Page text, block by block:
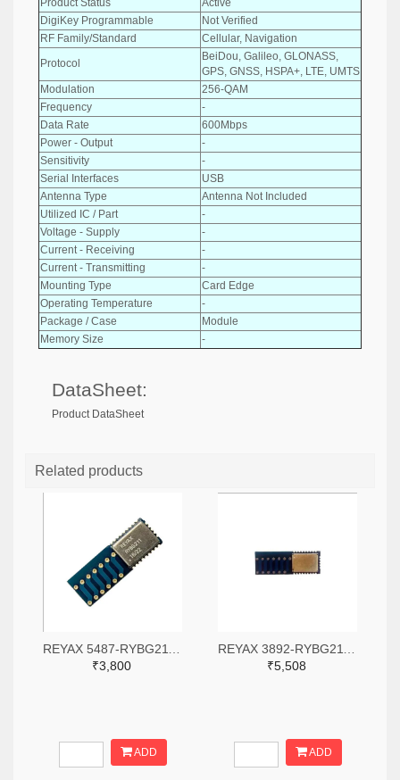
DigiKey Programmable
Not Verified
RF Family/Standard
Cellular, Navigation
Protocol
BeiDou, Galileo, GLONASS,
GPS, GNSS, HSPA+, LTE, UMTS
Modulation
256-QAM
Frequency
-
Data Rate
600Mbps
Power - Output
-
Sensitivity
-
Serial Interfaces
USB
Antenna Type
Antenna Not Included
Utilized IC / Part
-
Voltage - Supply
-
Current - Receiving
-
Current - Transmitting
-
Mounting Type
Card Edge
Operating Temperature
-
Package / Case
Module
Memory Size
-
DataSheet:
Product DataSheet
Related products
₹3,800
ADD
₹5,508
ADD